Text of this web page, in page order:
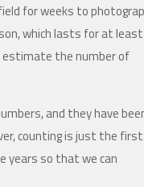
for weeks to
which lasts for at least
estimate the number of
and they have
counting is just the first
years so that we can